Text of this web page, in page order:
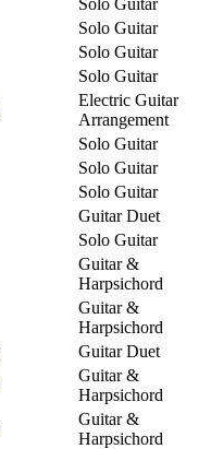
Solo Guitar
Solo Guitar
Solo Guitar
Electric Guitar
Arrangement
Solo Guitar
Solo Guitar
Solo Guitar
Guitar Duet
Solo Guitar
Guitar &
Harpsichord
Guitar &
Harpsichord
Guitar Duet
Guitar &
Harpsichord
Guitar &
Harpsichord